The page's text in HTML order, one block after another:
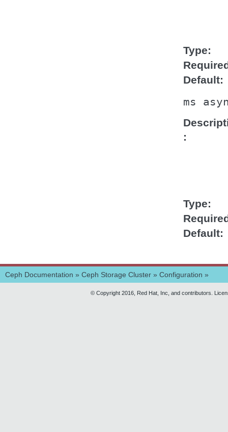
Type
Default
ms
Type
Default
Ceph Documentation » Ceph Storage Cluster » Configuration »
© Copyright 2016, Red Hat, Inc, and contributors.